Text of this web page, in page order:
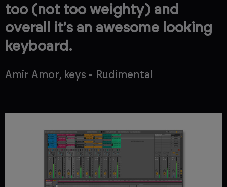
too (not too weighty) and
overall it's an awesome looking
keyboard.
Amir Amor, keys - Rudimental